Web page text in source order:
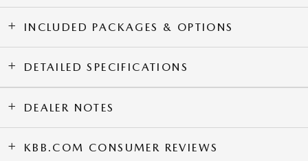
INCLUDED PACKAGES & OPTIONS
DETAILED SPECIFICATIONS
DEALER NOTES
KBB.COM CONSUMER REVIEWS